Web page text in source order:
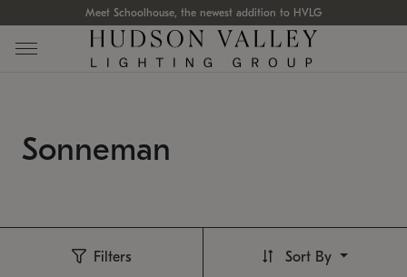
Meet Schoolhouse, the newest addition to HVLG
Sonneman
Filters Sort By